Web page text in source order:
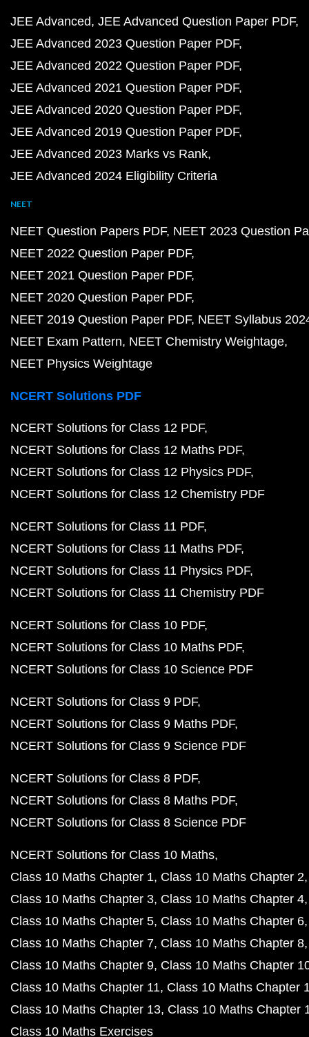
JEE Advanced JEE Advanced Question Paper PDF
JEE Advanced 2023 Question Paper PDF
JEE Advanced 2022 Question Paper PDF
JEE Advanced 2021 Question Paper PDF
JEE Advanced 2020 Question Paper PDF
JEE Advanced 2019 Question Paper PDF
JEE Advanced 2023 Marks vs Rank
JEE Advanced 2024 Eligibility Criteria
NEET
NEET Question Papers PDF NEET 2023 Question
NEET 2022 Question Paper PDF
NEET 2021 Question Paper PDF
NEET 2020 Question Paper PDF
NEET 2019 Question Paper PDF NEET Syllabus
NEET Exam Pattern NEET Chemistry Weightage
NEET Physics Weightage
NCERT Solutions PDF
NCERT Solutions for Class 12 PDF
NCERT Solutions for Class 12 Maths PDF
NCERT Solutions for Class 12 Physics PDF
NCERT Solutions for Class 12 Chemistry PDF
NCERT Solutions for Class 11 PDF
NCERT Solutions for Class 11 Maths PDF
NCERT Solutions for Class 11 Physics PDF
NCERT Solutions for Class 11 Chemistry PDF
NCERT Solutions for Class 10 PDF
NCERT Solutions for Class 10 Maths PDF
NCERT Solutions for Class 10 Science PDF
NCERT Solutions for Class 9 PDF
NCERT Solutions for Class 9 Maths PDF
NCERT Solutions for Class 9 Science PDF
NCERT Solutions for Class 8 PDF
NCERT Solutions for Class 8 Maths PDF
NCERT Solutions for Class 8 Science PDF
NCERT Solutions for Class 10 Maths
Class 10 Maths Chapter 1 Class 10 Maths Chapter 2
Class 10 Maths Chapter 3 Class 10 Maths Chapter 4
Class 10 Maths Chapter 5 Class 10 Maths Chapter 6
Class 10 Maths Chapter 7 Class 10 Maths Chapter 8
Class 10 Maths Chapter 9 Class 10 Maths Chapter
Class 10 Maths Chapter 11 Class 10 Maths Chapter
Class 10 Maths Chapter 13 Class 10 Maths Chapter
Class 10 Maths Exercises